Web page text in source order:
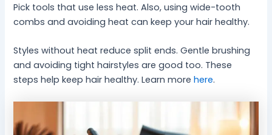
Pick tools that use less heat. Also, using wide-tooth
combs and avoiding heat can keep your hair healthy.
Styles without heat reduce split ends. Gentle brushing
and avoiding tight hairstyles are good too. These
steps help keep hair healthy. Learn morehere.